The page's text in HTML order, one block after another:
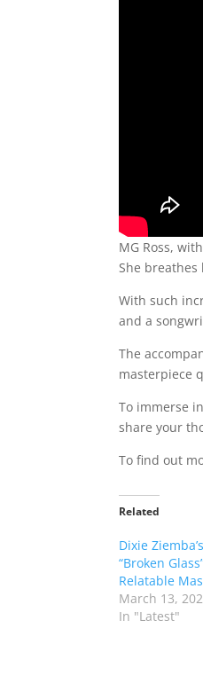
MG Ross,
She
With such
and a
The
masterpiece
To immerse
share your
To find out
Related
Dixie
“Broken
Relatable
March 13,
In "Latest"